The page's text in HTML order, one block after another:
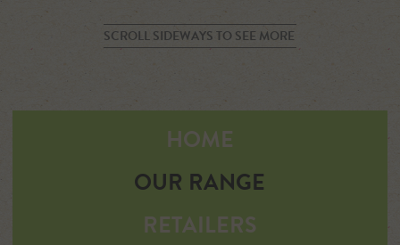
SCROLL SIDEWAYS TO SEE MORE
HOME
OUR RANGE
RETAILERS